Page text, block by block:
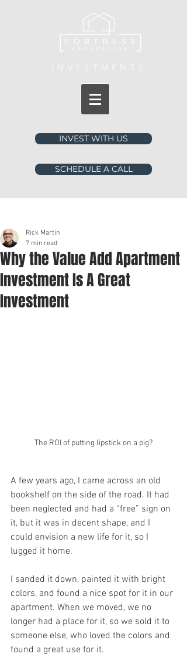
INVESTMENTS
INVEST WITH US
SCHEDULE A CALL
Why the Value Add Apartment
Investment Is A Great
Investment
Rick Martin
7 min read
The ROI of putting lipstick on a pig?
A few years ago, I came across an old
bookshelf on the side of the road. It had
been neglected and had a “free” sign on
it, but it was in decent shape, and I
could envision a new life for it, so I
lugged it home.
I sanded it down, painted it with bright
colors, and found a nice spot for it in our
apartment. When we moved, we no
longer had a place for it, so we sold it to
someone else, who loved the colors and
found a great use for it.